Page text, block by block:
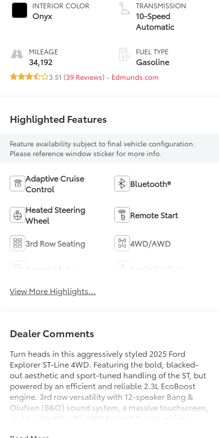
INTERIOR COLOR
Onyx
MILEAGE
34,192
TRANSMISSION
10-Speed
Automatic
FUEL TYPE
Gasoline
3.51 (39 Reviews) - Edmunds.com
Highlighted Features
Feature availability subject to final vehicle configuration.
Please reference window sticker for more info.
Adaptive Cruise
Control
Bluetooth®
Heated Steering
Wheel
Remote Start
3rd Row Seating 4WD/AWD
View More Highlights...
Dealer Comments
Turn heads in this aggressively styled 2025 Ford
Explorer ST-Line 4WD. Featuring the bold, blacked-
out aesthetic and sport-tuned handling of the ST, but
powered by an efficient and reliable 2.3L EcoBoost
engine. 3rd row versatility with 12-speaker Bang &
Olufsen (B&O) sound system, a massive touchscreen,
and the Ford Co-Pilot360 Assist 2.0 suite, which